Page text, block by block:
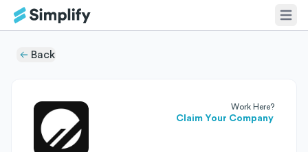
Back
Work Here?
Claim Your Company